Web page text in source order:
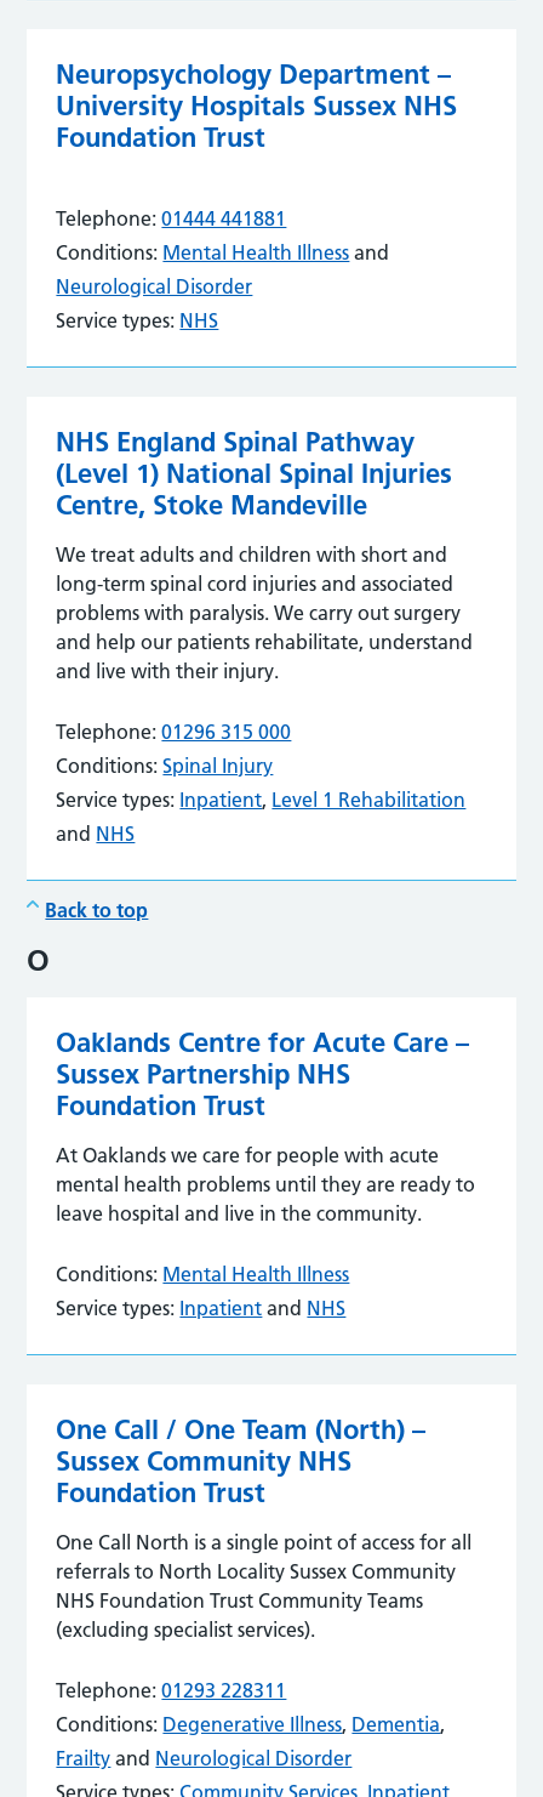
Neuropsychology Department –
University Hospitals Sussex NHS
Foundation Trust
Telephone: 01444 441881
Conditions: Mental Health Illness and
Neurological Disorder
Service types: NHS
NHS England Spinal Pathway
(Level 1) National Spinal Injuries
Centre, Stoke Mandeville
We treat adults and children with short and
long-term spinal cord injuries and associated
problems with paralysis. We carry out surgery
and help our patients rehabilitate, understand
and live with their injury.
Telephone: 01296 315 000
Conditions: Spinal Injury
Service types: Inpatient, Level 1 Rehabilitation
and NHS
Back to top
O
Oaklands Centre for Acute Care –
Sussex Partnership NHS
Foundation Trust
At Oaklands we care for people with acute
mental health problems until they are ready to
leave hospital and live in the community.
Conditions: Mental Health Illness
Service types: Inpatient and NHS
One Call / One Team (North) –
Sussex Community NHS
Foundation Trust
One Call North is a single point of access for all
referrals to North Locality Sussex Community
NHS Foundation Trust Community Teams
(excluding specialist services).
Telephone: 01293 228311
Conditions: Degenerative Illness, Dementia,
Frailty and Neurological Disorder
Service types: Community Services Inpatient